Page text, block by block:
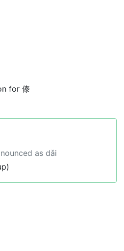
for 傣
as dǎi